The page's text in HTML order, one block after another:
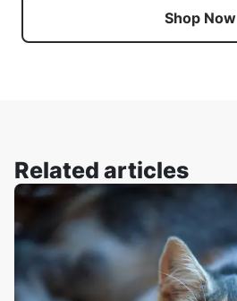
Shop Now
Related articles